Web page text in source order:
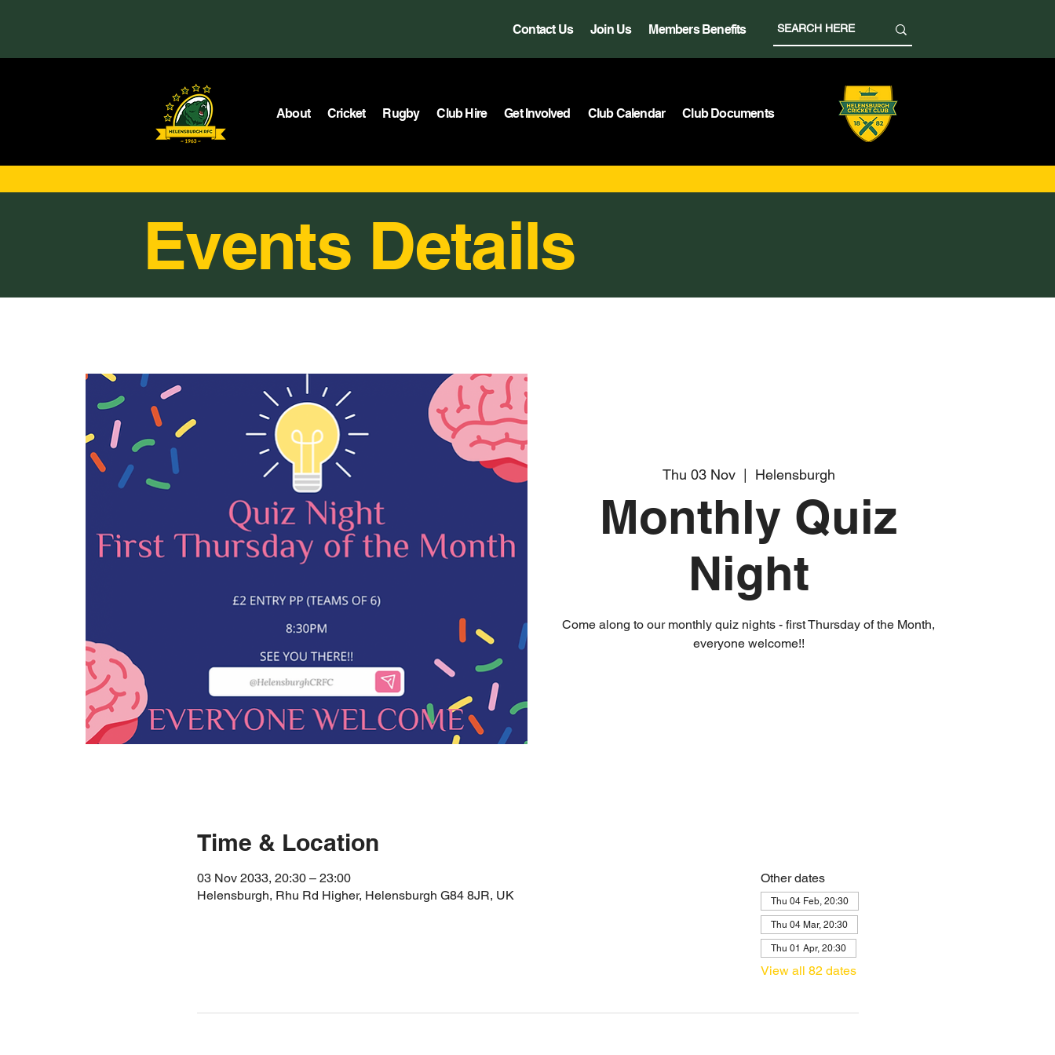
Contact Us Join Us Members Benefits
About Cricket Rugby Club Hire Get Involved Club Calendar Club Documents
Events Details
Thu 03 Nov
  |
Helensburgh
Monthly Quiz
Night
Come along to our monthly quiz nights - first Thursday of the Month,
everyone welcome!!
Time & Location
03 Nov 2033, 20:30 – 23:00
Helensburgh, Rhu Rd Higher, Helensburgh G84 8JR, UK
Other dates
Thu 04 Feb, 20:30
Thu 04 Mar, 20:30
Thu 01 Apr, 20:30
View all 82 dates